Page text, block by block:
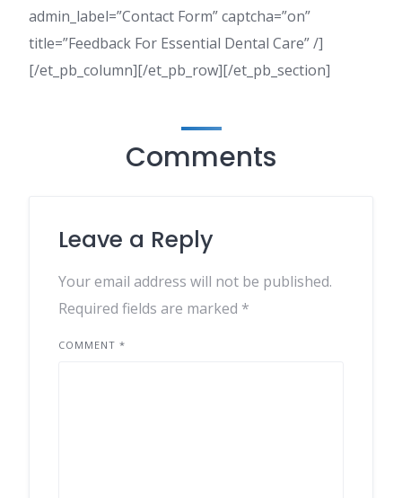
admin_label=”Contact Form” captcha=”on”
title=”Feedback For Essential Dental Care” /]
[/et_pb_column][/et_pb_row][/et_pb_section]
Comments
Leave a Reply
Your email address will not be published.
Required fields are marked *
COMMENT *